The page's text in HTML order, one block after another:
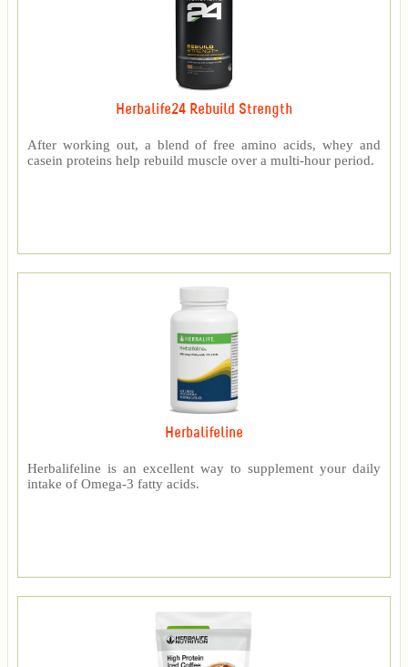
Herbalife24 Rebuild Strength
After working out, a blend of free amino acids, whey and
casein proteins help rebuild muscle over a multi-hour period.
Herbalifeline
Herbalifeline is an excellent way to supplement your daily
intake of Omega-3 fatty acids.